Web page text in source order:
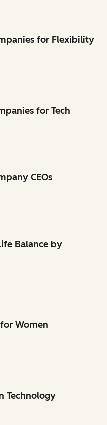
for Flexibility
for Tech
CEOs
Balance by
Women
Technology